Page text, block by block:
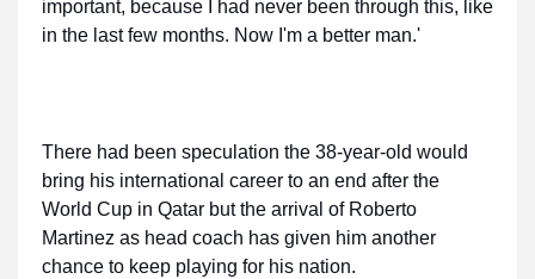
important, because I had never been through this, like
in the last few months. Now I'm a better man.'
There had been speculation the 38-year-old would
bring his international career to an end after the
World Cup in Qatar but the arrival of Roberto
Martinez as head coach has given him another
chance to keep playing for his nation.